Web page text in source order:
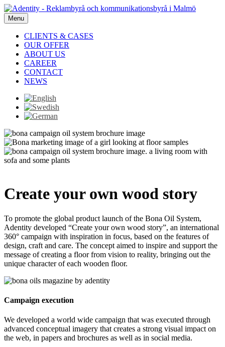
Menu
CLIENTS & CASES
OUR OFFER
ABOUT US
CAREER
CONTACT
NEWS
Create your own wood story
To promote the global product launch of the Bona Oil System,
Adentity developed “Create your own wood story”, an international
360° campaign with inspiration in focus, based on the features of
design, craft and care. The concept aimed to inspire and support the
message of creating a floor from vision to reality, bringing out the
unique character of each wooden floor.
Campaign execution
We developed a world wide campaign that was executed through
advanced conceptual imagery that creates a strong visual impact on
the web, in papers and brochures as well as in social media.